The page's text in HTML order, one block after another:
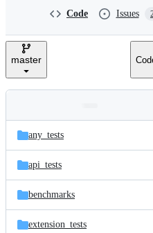
Code Issues
master
and
files
Latest
commit
any_tests
api_tests
benchmarks
extension_tests